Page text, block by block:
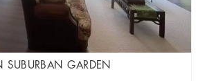
SUBURBAN GARDEN